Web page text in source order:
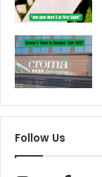
Follow Us